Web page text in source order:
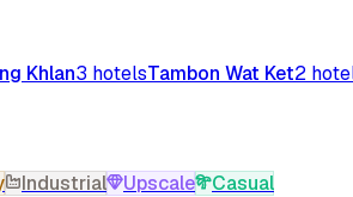
Khlan3 hotelsTambon Wat Ket2
Industrial Upscale Casual